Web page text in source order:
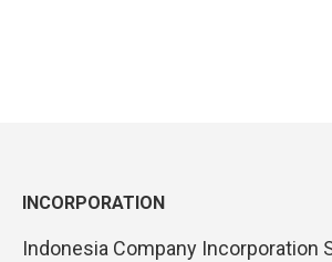
INCORPORATION
Indonesia Company Incorporation